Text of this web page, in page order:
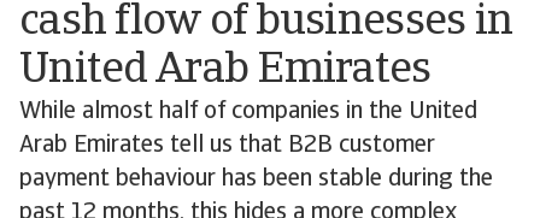
cash flow of businesses in
United Arab Emirates
While almost half of companies in the United
Arab Emirates tell us that B2B customer
payment behaviour has been stable during the
past 12 months, this hides a more complex